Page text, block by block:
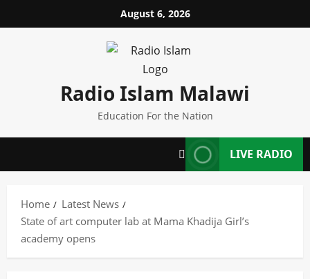
to
August 6, 2026
Radio Islam Malawi
Education For the Nation
LIVE RADIO
Home
Latest News
State of art computer lab at Mama Khadija Girl’s
academy opens